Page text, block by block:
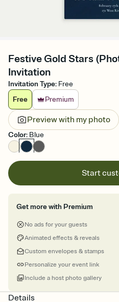
Festive Gold Stars
Invitation
Invitation Type: Free
Free
Premium
Preview with my photo
Color: Blue
Start
Get more with Premium
No ads for your guests
Animated effects & reveals
Custom envelopes & stamps
Personalize your event link
Include a host photo gallery
Details